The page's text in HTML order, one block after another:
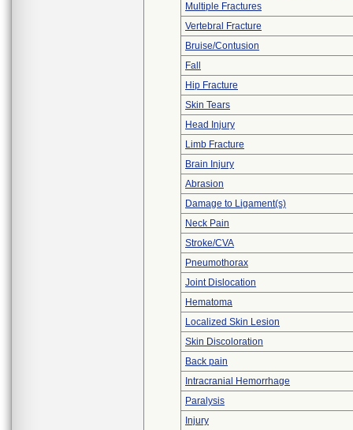
Multiple Fractures
Vertebral Fracture
Bruise/Contusion
Fall
Hip Fracture
Skin Tears
Head Injury
Limb Fracture
Brain Injury
Abrasion
Damage to Ligament(s)
Neck Pain
Stroke/CVA
Pneumothorax
Joint Dislocation
Hematoma
Localized Skin Lesion
Skin Discoloration
Back pain
Intracranial Hemorrhage
Paralysis
Injury